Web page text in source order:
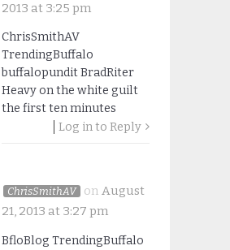
2013 at 3:25 pm
ChrisSmithAV
TrendingBuffalo
buffalopundit BradRiter
Heavy on the white guilt
the first ten minutes
Log in to Reply
ChrisSmithAV on August
21, 2013 at 3:27 pm
BfloBlog TrendingBuffalo